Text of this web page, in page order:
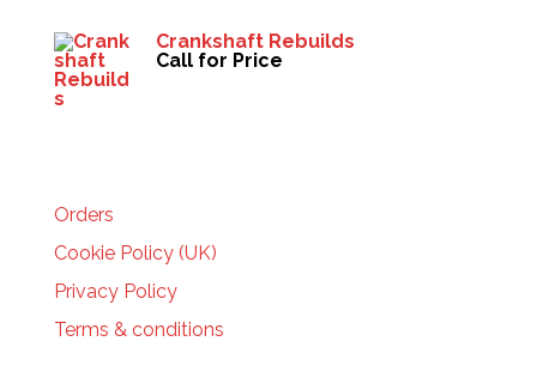
Crankshaft Rebuilds
Call for Price
Orders
Cookie Policy (UK)
Privacy Policy
Terms & conditions